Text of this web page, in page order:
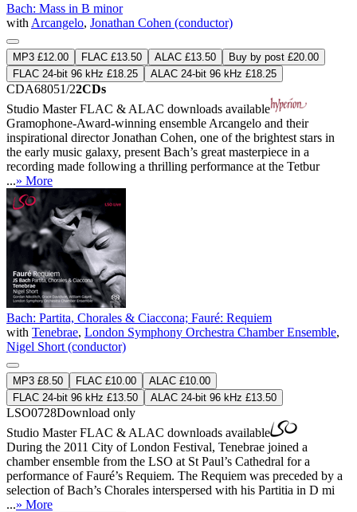
Bach: Mass in B minor
with Arcangelo, Jonathan Cohen (conductor)
MP3 £12.00 FLAC £13.50 ALAC £13.50
Buy by post £20.00
FLAC 24-bit 96 kHz £18.25
ALAC 24-bit 96 kHz £18.25
CDA68051/22CDs
Studio MasterFLAC & ALAC downloads available
Gramophone-Award-winning ensemble Arcangelo and their
inspirational director Jonathan Cohen, one of the brightest stars in
the early music galaxy, present Bach’s great masterpiece in a
recording made following a thrilling performance at the Tetbur
...» More
Bach: Partita, Chorales & Ciaccona; Fauré: Requiem
with Tenebrae, London Symphony Orchestra Chamber Ensemble,
Nigel Short (conductor)
MP3 £8.50 FLAC £10.00
ALAC £10.00
FLAC 24-bit 96 kHz £13.50
ALAC 24-bit 96 kHz £13.50
LSO0728Download only
Studio MasterFLAC & ALAC downloads available
During the 2011 City of London Festival, Tenebrae joined a
chamber ensemble from the LSO at St Paul’s Cathedral for a
performance of Fauré’s Requiem. The Requiem was preceded by a
selection of Bach’s Chorales interspersed with his Partitia in D mi
...» More